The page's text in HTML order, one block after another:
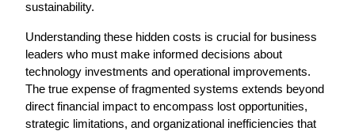
sustainability.
Understanding these hidden costs is crucial for business
leaders who must make informed decisions about
technology investments and operational improvements.
The true expense of fragmented systems extends beyond
direct financial impact to encompass lost opportunities,
strategic limitations, and organizational inefficiencies that